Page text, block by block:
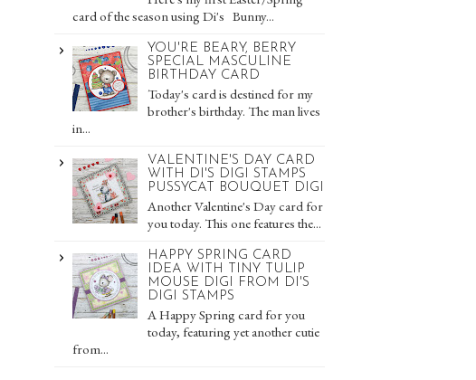
card of the season using Di's Bunny...
YOU'RE BEARY, BERRY
SPECIAL MASCULINE
BIRTHDAY CARD
Today's card is destined for my
brother's birthday. The man lives
in...
VALENTINE'S DAY CARD
WITH DI'S DIGI STAMPS
PUSSYCAT BOUQUET DIGI
Another Valentine's Day card for
you today. This one features the...
HAPPY SPRING CARD
IDEA WITH TINY TULIP
MOUSE DIGI FROM DI'S
DIGI STAMPS
A Happy Spring card for you
today, featuring yet another cutie
from...